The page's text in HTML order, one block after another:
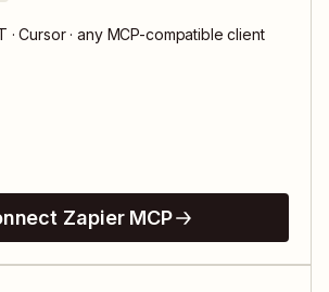
· Cursor · any MCP-compatible client
Zapier MCP